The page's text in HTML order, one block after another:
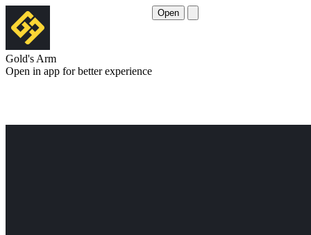
Gold's Arm
Open in app for better experience
Open